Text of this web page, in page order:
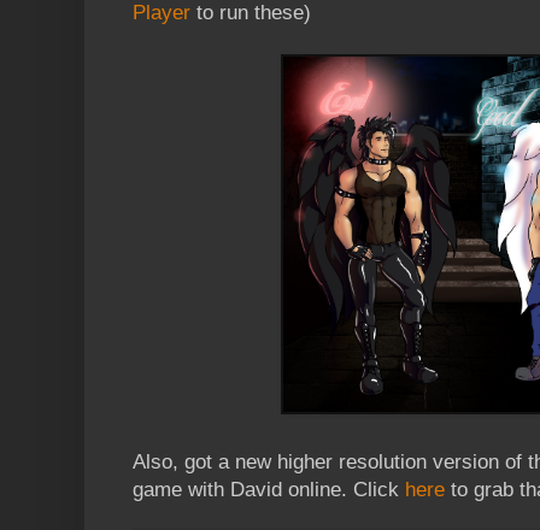
Player to run these)
Also, got a new higher resolution version of
game with David online. Click here to grab